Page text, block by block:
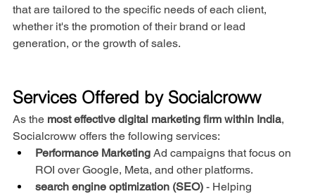
that are tailored to the specific needs of each client,
whether it's the promotion of their brand or lead
generation, or the growth of sales.
Services Offered by Socialcroww
As the most effective digital marketing firm within India,
Socialcroww offers the following services:
Performance Marketing Ad campaigns that focus on
ROI over Google, Meta, and other platforms.
search engine optimization (SEO) - Helping